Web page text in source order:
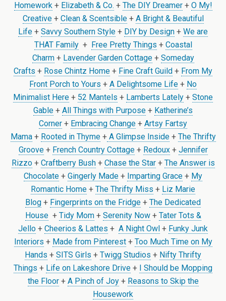
Homework+ Elizabeth & Co. + The DIY Dreamer+ O My!
Creative+ Clean & Scentsible+ A Bright & Beautiful
Life + Savvy Southern Style + DIY by Design + We are
THAT Family+ Free Pretty Things + Coastal
Charm+ Lavender Garden Cottage+ Someday
Crafts + Rose Chintz Home + Fine Craft Guild + From My
Front Porch to Yours + A Delightsome Life + No
Minimalist Here + 52 Mantels + Lamberts Lately + Stone
Gable + All Things with Purpose + Katherine’s
Corner + Embracing Change + Artsy Fartsy
Mama+ Rooted in Thyme+A Glimpse Inside+ The Thrifty
Groove+ French Country Cottage+ Redoux+ Jennifer
Rizzo+ Craftberry Bush+ Chase the Star+ The Answer is
Chocolate + Gingerly Made + Imparting Grace + My
Romantic Home + The Thrifty Miss + Liz Marie
Blog + Fingerprints on the Fridge + The Dedicated
House+ Tidy Mom+ Serenity Now+ Tater Tots &
Jello + Cheerios & Lattes + A Night Owl + Funky Junk
Interiors + Made from Pinterest+ Too Much Time on My
Hands + SITS Girls + Twigg Studios + Nifty Thrifty
Things + Life on Lakeshore Drive + I Should be Mopping
the Floor+ A Pinch of Joy+ Reasons to Skip the
Housework